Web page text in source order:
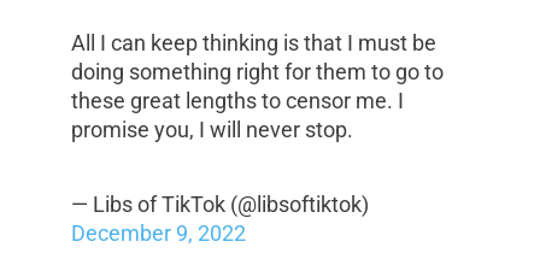
All I can keep thinking is that I must be
doing something right for them to go to
these great lengths to censor me. I
promise you, I will never stop.
— Libs of TikTok (@libsoftiktok)
December 9, 2022